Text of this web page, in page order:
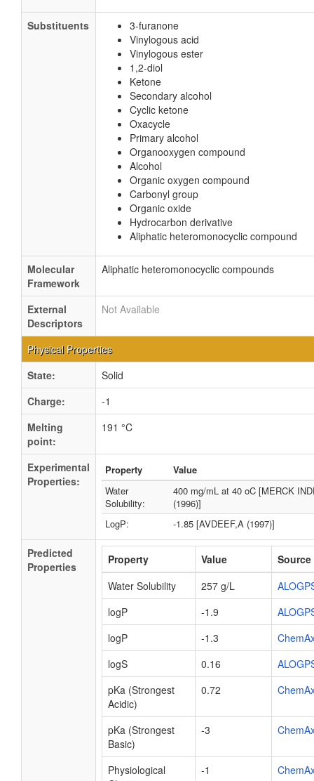
Substituents
3-furanone
Vinylogous acid
Vinylogous ester
1,2-diol
Ketone
Secondary alcohol
Cyclic ketone
Oxacycle
Primary alcohol
Organooxygen compound
Alcohol
Organic oxygen compound
Carbonyl group
Organic oxide
Hydrocarbon derivative
Aliphatic heteromonocyclic compound
Molecular
Framework
Aliphatic heteromonocyclic compounds
External
Descriptors
Not Available
Physical Properties
State:
Solid
Charge:
-1
Melting
point:
191 °C
Experimental
Properties:
Property
Value
Water
Solubility:
400 mg/mL at 40 oC [MERCK
(1996)]
LogP:
-1.85 [AVDEEF,A (1997)]
Predicted
Properties
Property Value
Source
Water Solubility
257 g/L
logP
-1.9
logP
-1.3
logS
0.16
pKa (Strongest
Acidic)
0.72
pKa (Strongest
Basic)
-3
Physiological
-1